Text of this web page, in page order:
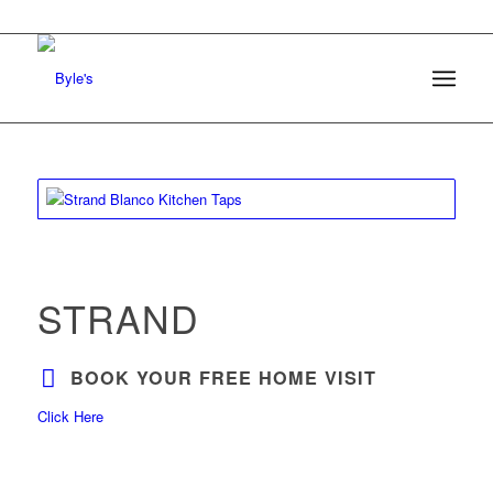
STRAND
BOOK YOUR FREE HOME VISIT
Click Here